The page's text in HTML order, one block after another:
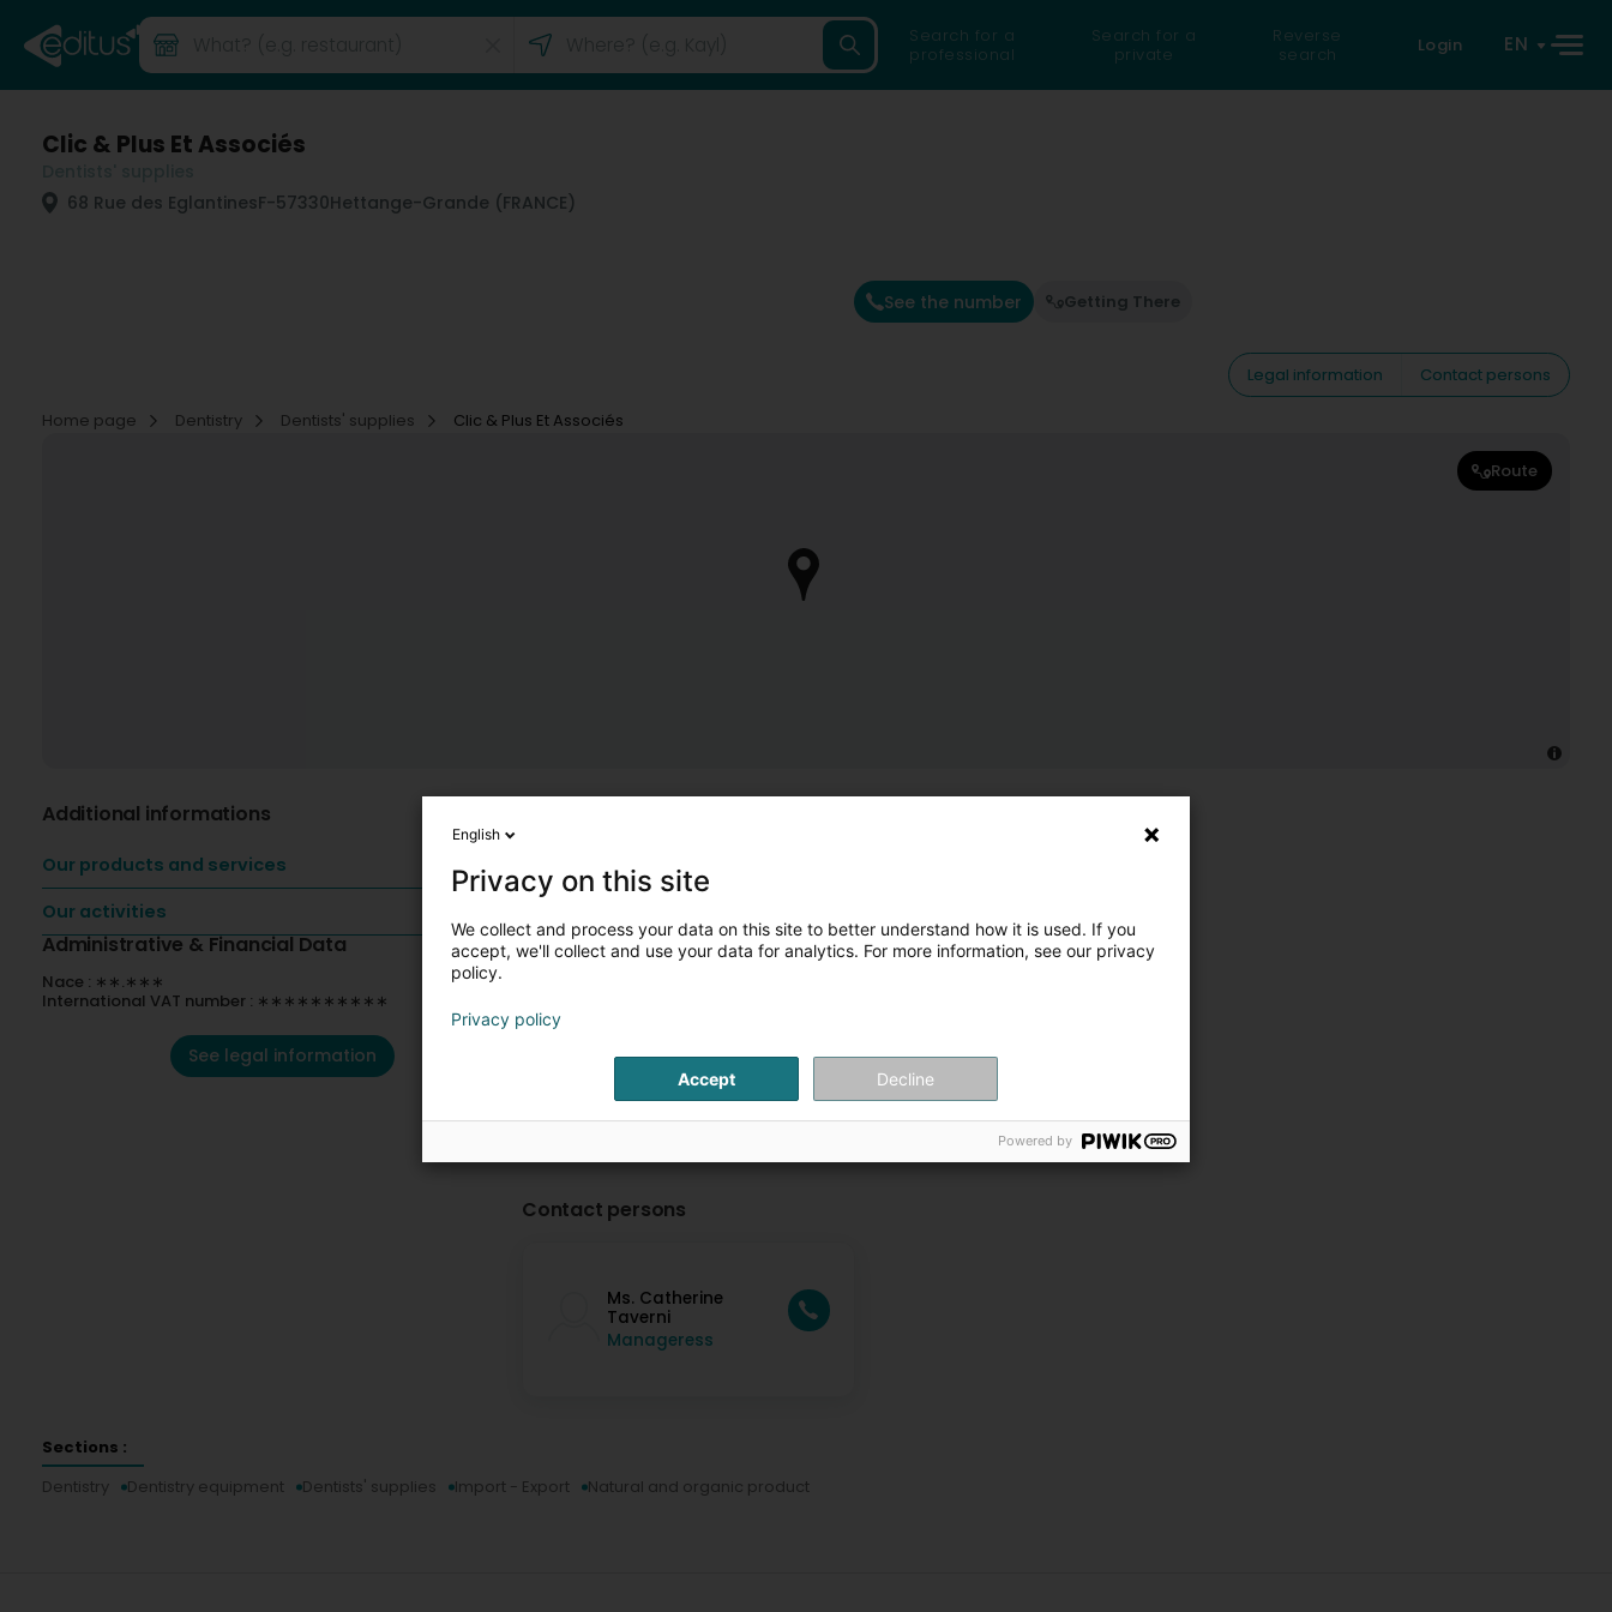
Search for a
professional
Search for a
private
Reverse
search
Login EN
Clic & Plus Et Associés
68 Rue des EglantinesF-57330Hettange-Grande (FRANCE)
See the number Getting There
Legal information
Contact persons
Home page
Dentistry Dentists' supplies Clic & Plus Et Associés
Route
Additional informations
Our products and services
Our activities
Administrative & Financial Data
Nace : ∗∗.∗∗∗
International VAT number : ∗∗∗∗∗∗∗∗∗∗
See legal information
Contact persons
Ms. Catherine
Taverni
Manageress
Sections :
Dentistry
Dentistry equipment Dentists' supplies Import - Export Natural and organic product
English
Privacy on this site
We collect and process your data on this site to better understand how it is used. If you
accept, we'll collect and use your data for analytics. For more information, see our privacy
policy.
Privacy policy
Accept Decline
Powered by